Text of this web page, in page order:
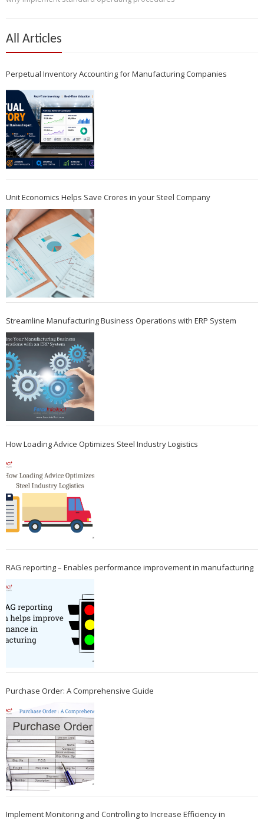
All Articles
Perpetual Inventory Accounting for Manufacturing Companies
Unit Economics Helps Save Crores in your Steel Company
Streamline Manufacturing Business Operations with ERP System
How Loading Advice Optimizes Steel Industry Logistics
RAG reporting – Enables performance improvement in manufacturing
Purchase Order: A Comprehensive Guide
Implement Monitoring and Controlling to Increase Efficiency in